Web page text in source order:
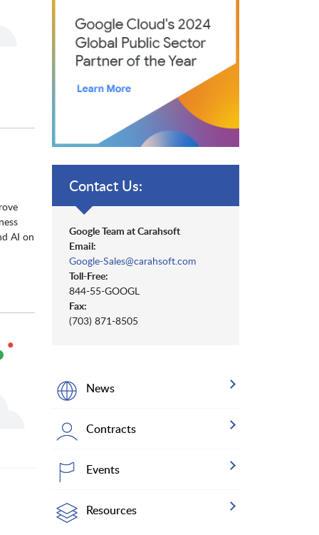
AI on
Contact Us:
Google Team at Carahsoft
Email:
Google-Sales@carahsoft.com
Toll-Free:
844-55-GOOGL
Fax:
(703) 871-8505
News
Contracts
Events
Resources